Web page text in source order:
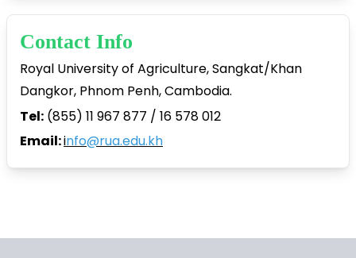
Contact Info
Royal University of Agriculture, Sangkat/Khan
Dangkor, Phnom Penh, Cambodia.
Tel: (855) 11 967 877 / 16 578 012
Email:info@rua.edu.kh